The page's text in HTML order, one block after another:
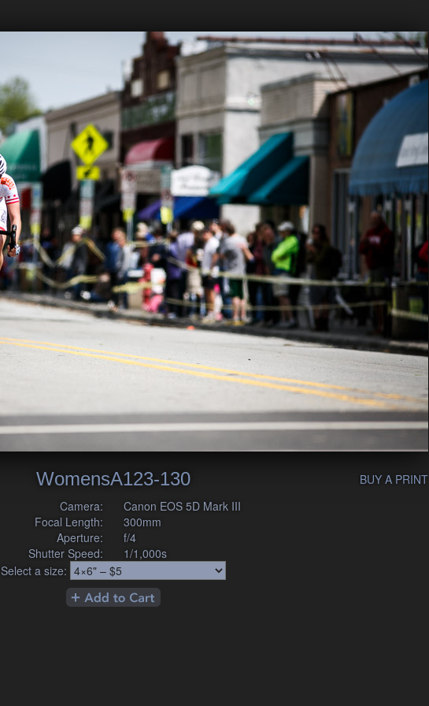
WomensA123-130
BUY A PRINT
Camera:
Canon EOS 5D Mark III
Focal Length:
300mm
Aperture:
f/4
Shutter Speed:
1/1,000s
Select a size: